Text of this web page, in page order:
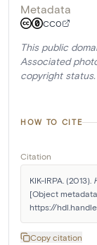
Metadata
CC0
This public
Associated
copyright status.
HOW TO CITE
Citation
KIK-IRPA. (2013).
[Object
https://
Copy citation